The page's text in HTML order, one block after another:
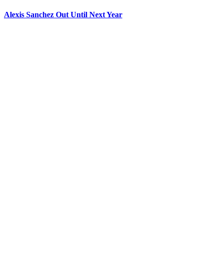
Alexis Sanchez Out Until Next Year